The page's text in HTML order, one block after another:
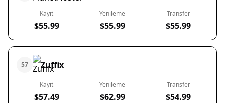
Kayıt
$55.99
Yenileme
$55.99
Transfer
$55.99
57 Zuffix
Kayıt
$57.49
Yenileme
$62.99
Transfer
$54.99